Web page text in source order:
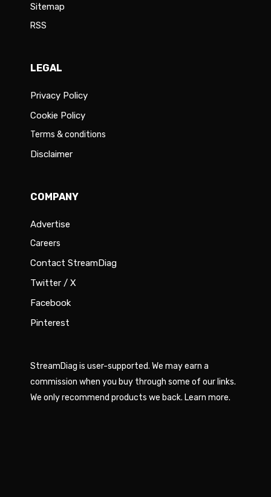
Sitemap
RSS
LEGAL
Privacy Policy
Cookie Policy
Terms & conditions
Disclaimer
COMPANY
Advertise
Careers
Contact StreamDiag
Twitter / X
Facebook
Pinterest
StreamDiag is user-supported. We may earn a
commission when you buy through some of our links.
We only recommend products we back. Learn more.